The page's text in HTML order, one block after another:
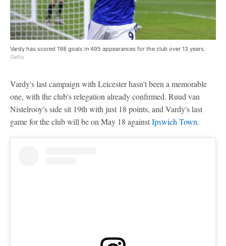
Vardy has scored 198 goals in 495 appearances for the club over 13 years.
Getty
Vardy's last campaign with Leicester hasn't been a memorable
one, with the club's relegation already confirmed. Ruud van
Nistelrooy's side sit 19th with just 18 points, and Vardy's last
game for the club will be on May 18 againstIpswich Town.